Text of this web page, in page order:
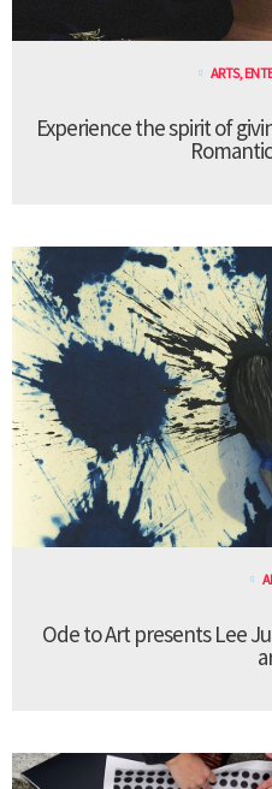
ARTS,
Experience the spirit of
Ode to Art presents Lee